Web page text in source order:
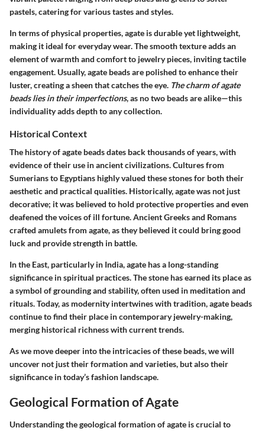
pastels, catering for various tastes and styles.
In terms of physical properties, agate is durable yet lightweight,
making it ideal for everyday wear. The smooth texture adds an
element of warmth and comfort to jewelry pieces, inviting tactile
engagement. Usually, agate beads are polished to enhance their
luster, creating a sheen that catches the eye. The charm of agate
beads lies in their imperfections, as no two beads are alike—this
individuality adds depth to any collection.
Historical Context
The history of agate beads dates back thousands of years, with
evidence of their use in ancient civilizations. Cultures from
Sumerians to Egyptians highly valued these stones for both their
aesthetic and practical qualities. Historically, agate was not just
decorative; it was believed to hold protective properties and even
deafened the voices of ill fortune. Ancient Greeks and Romans
crafted amulets from agate, as they believed it could bring good
luck and provide strength in battle.
In the East, particularly in India, agate has a long-standing
significance in spiritual practices. The stone has earned its place as
a symbol of grounding and stability, often used in meditation and
rituals. Today, as modernity intertwines with tradition, agate beads
continue to find their place in contemporary jewelry-making,
merging historical richness with current trends.
As we move deeper into the intricacies of these beads, we will
uncover not just their formation and varieties, but also their
significance in today’s fashion landscape.
Geological Formation of Agate
Understanding the geological formation of agate is crucial to